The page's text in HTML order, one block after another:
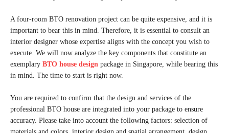
A four-room BTO renovation project can be quite expensive, and it is
important to bear this in mind. Therefore, it is essential to consult an
interior designer whose expertise aligns with the concept you wish to
execute. We will now analyze the key components that constitute an
exemplary BTO house design package in Singapore, while bearing this
in mind. The time to start is right now.
You are required to confirm that the design and services of the
professional BTO house are integrated into your package to ensure
accuracy. Please take into account the following factors: selection of